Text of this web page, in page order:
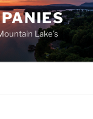
Lake’s